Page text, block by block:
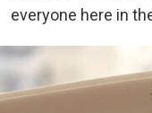
everyone here in